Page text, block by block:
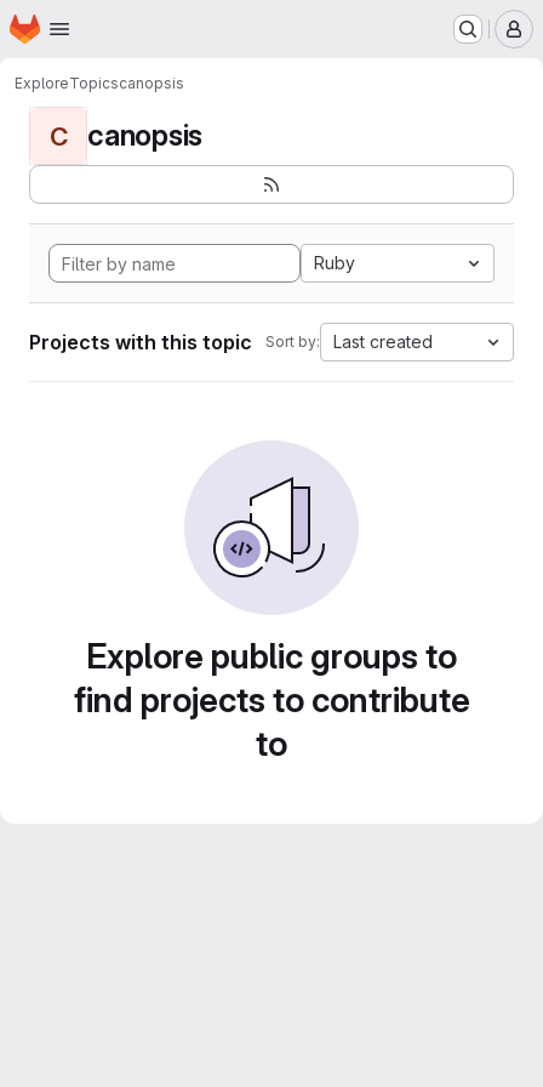
Skip to main content
Homepage
ExploreTopicscanopsis
C canopsis
Ruby
Projects with this topic Sort by: Last created
Explore public groups to
find projects to contribute
to